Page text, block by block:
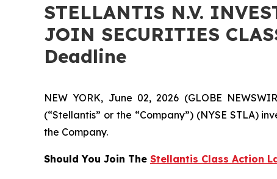
STELLANTIS N.V.
JOIN SECURITIES
Deadline
NEW YORK, June 02, 2026 (GLOBE
(“Stellantis” or the “Company”) (NYSE STLA)
the Company.
Should You Join The Stellantis Class Action